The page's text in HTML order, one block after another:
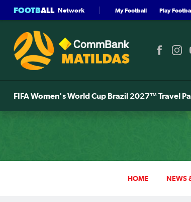
FOOTBALL Network My Football Play
FIFA Women's World Cup Brazil 2027™ Travel
HOME NEWS